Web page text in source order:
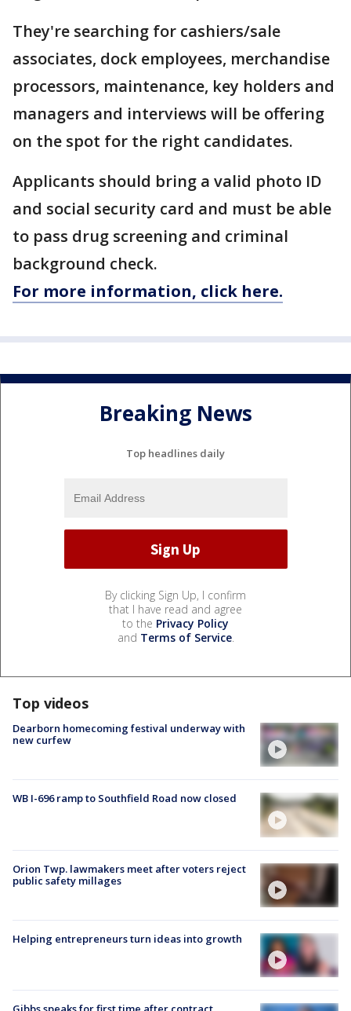
They're searching for cashiers/sale
associates, dock employees, merchandise
processors, maintenance, key holders and
managers and interviews will be offering
on the spot for the right candidates.
Applicants should bring a valid photo ID
and social security card and must be able
to pass drug screening and criminal
background check.
For more information, click here.
Breaking News
Top headlines daily
By clicking Sign Up, I confirm
that I have read and agree
to the Privacy Policy
and Terms of Service.
Top videos
Dearborn homecoming festival underway with
new curfew
WB I-696 ramp to Southfield Road now closed
Orion Twp. lawmakers meet after voters reject
public safety millages
Helping entrepreneurs turn ideas into growth